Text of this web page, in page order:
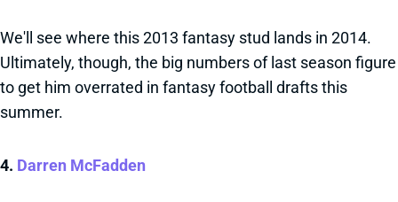
We'll see where this 2013 fantasy stud lands in 2014.
Ultimately, though, the big numbers of last season figure
to get him overrated in fantasy football drafts this
summer.
4. Darren McFadden